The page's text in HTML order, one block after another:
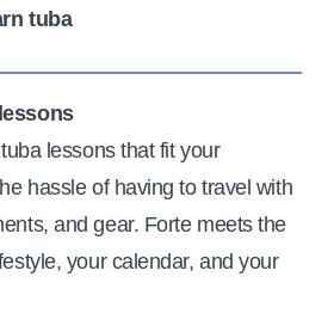
tuba
lessons that fit your
hassle of having to travel with
and gear. Forte meets the
your calendar, and your